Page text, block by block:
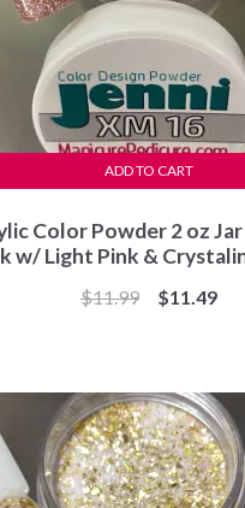
Color Powder 2 oz Jar
w/ Light Pink &
$11.99
Original
$11.49
ADD TO CART